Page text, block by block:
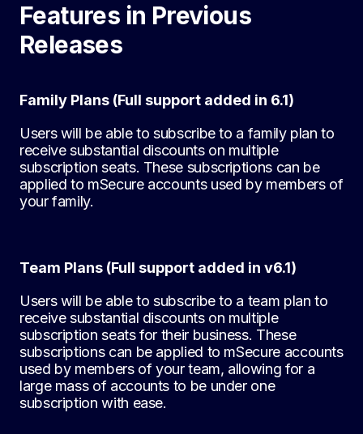
Features in Previous
Releases
Family Plans (Full support added in 6.1)
Users will be able to subscribe to a family plan to
receive substantial discounts on multiple
subscription seats. These subscriptions can be
applied to mSecure accounts used by members of
your family.
Team Plans (Full support added in v6.1)
Users will be able to subscribe to a team plan to
receive substantial discounts on multiple
subscription seats for their business. These
subscriptions can be applied to mSecure accounts
used by members of your team, allowing for a
large mass of accounts to be under one
subscription with ease.